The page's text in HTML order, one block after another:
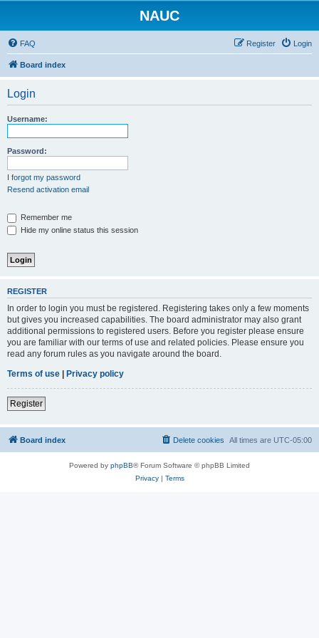
NAUC
FAQ Login
Register
Board index
Login
Username:
Password:
I forgot my password
Resend activation email
Remember me
Hide my online status this session
REGISTER
In order to login you must be registered. Registering takes only a few moments
but gives you increased capabilities. The board administrator may also grant
additional permissions to registered users. Before you register please ensure
you are familiar with our terms of use and related policies. Please ensure you
read any forum rules as you navigate around the board.
Terms of use | Privacy policy
Register
Board index All times are UTC-05:00
Delete cookies
Powered by phpBB® Forum Software © phpBB Limited
Privacy| Terms